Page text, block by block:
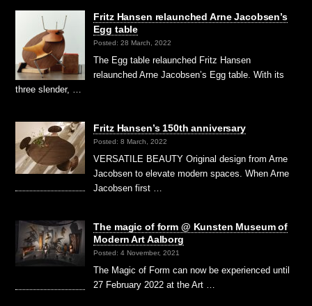
Fritz Hansen relaunched Arne Jacobsen’s
Egg table
Posted: 28 March, 2022
The Egg table relaunched Fritz Hansen
relaunched Arne Jacobsen’s Egg table. With its
three slender, …
Fritz Hansen’s 150th anniversary
Posted: 8 March, 2022
VERSATILE BEAUTY Original design from Arne
Jacobsen to elevate modern spaces. When Arne
Jacobsen first …
The magic of form @ Kunsten Museum of
Modern Art Aalborg
Posted: 4 November, 2021
The Magic of Form can now be experienced until
27 February 2022 at the Art …